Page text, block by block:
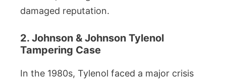
damaged reputation.
2. Johnson & Johnson Tylenol
Tampering Case
In the 1980s, Tylenol faced a major crisis